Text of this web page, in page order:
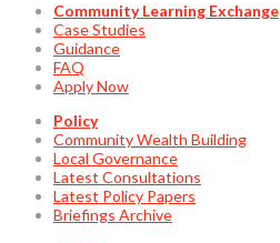
Community Learning Exchange
Case Studies
Guidance
FAQ
Apply Now
Policy
Community Wealth Building
Local Governance
Latest Consultations
Latest Policy Papers
Briefings Archive